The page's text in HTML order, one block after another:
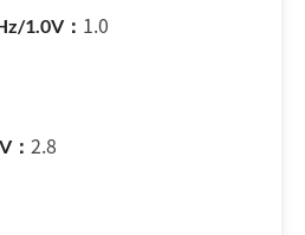
1.0
2.8